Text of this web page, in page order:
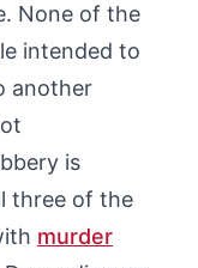
None of the
intended to
another
is
three of the
murder